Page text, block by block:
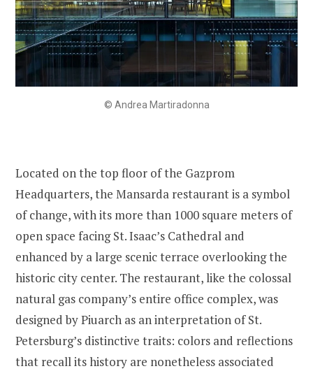
© Andrea Martiradonna
Located on the top floor of the Gazprom
Headquarters, the Mansarda restaurant is a symbol
of change, with its more than 1000 square meters of
open space facing St. Isaac’s Cathedral and
enhanced by a large scenic terrace overlooking the
historic city center. The restaurant, like the colossal
natural gas company’s entire office complex, was
designed by Piuarch as an interpretation of St.
Petersburg’s distinctive traits: colors and reflections
that recall its history are nonetheless associated